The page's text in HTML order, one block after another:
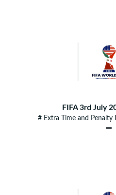
FIFA 3rd July
# Extra Time and Penalty